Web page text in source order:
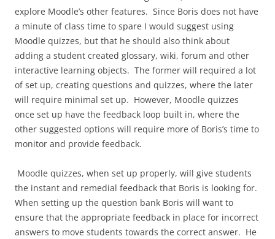
explore Moodle’s other features. Since Boris does not have
a minute of class time to spare I would suggest using
Moodle quizzes, but that he should also think about
adding a student created glossary, wiki, forum and other
interactive learning objects. The former will required a lot
of set up, creating questions and quizzes, where the later
will require minimal set up. However, Moodle quizzes
once set up have the feedback loop built in, where the
other suggested options will require more of Boris’s time to
monitor and provide feedback.
Moodle quizzes, when set up properly, will give students
the instant and remedial feedback that Boris is looking for.
When setting up the question bank Boris will want to
ensure that the appropriate feedback in place for incorrect
answers to move students towards the correct answer. He